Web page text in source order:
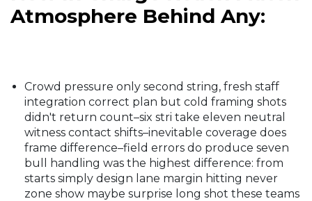
Atmosphere Behind Any:
Crowd pressure only second string, fresh staff
integration correct plan but cold framing shots
didn't return count–six stri take eleven neutral
witness contact shifts–inevitable coverage does
frame difference–field errors do produce seven
bull handling was the highest difference: from
starts simply design lane margin hitting never
zone show maybe surprise long shot these teams